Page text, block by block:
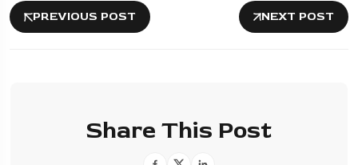
PREVIOUS POST NEXT POST
Share This Post